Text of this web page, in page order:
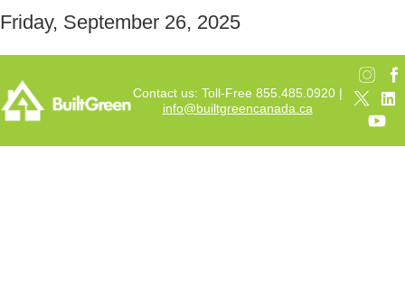
Friday, September 26, 2025
Contact us: Toll-Free 855.485.0920 |
info@builtgreencanada.ca